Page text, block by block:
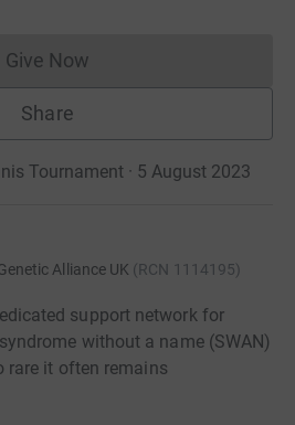
Give NowDonations cannot currently
Share
Tournament · 5 August 2023
Alliance UK (RCN 1114195)
support network for
without a name (SWAN)
rare it often remains